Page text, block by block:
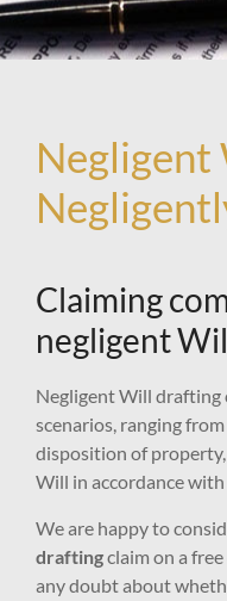
Claiming
negligent
Negligent Will drafting
scenarios, ranging
disposition of
Will in accordance
We are happy to
draftingclaim on a
any doubt about